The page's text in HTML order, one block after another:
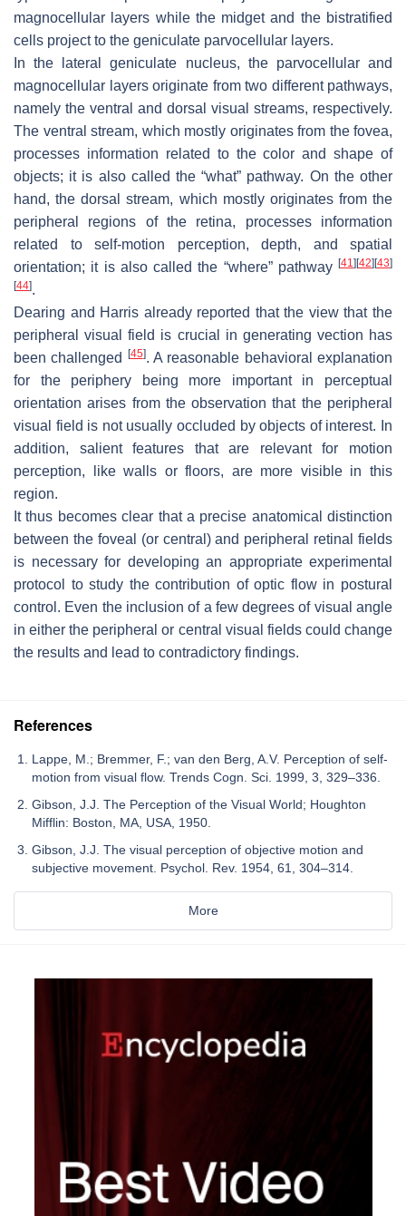
magnocellular layers while the midget and the bistratified
cells project to the geniculate parvocellular layers.
In the lateral geniculate nucleus, the parvocellular and
magnocellular layers originate from two different pathways,
namely the ventral and dorsal visual streams, respectively.
The ventral stream, which mostly originates from the fovea,
processes information related to the color and shape of
objects; it is also called the “what” pathway. On the other
hand, the dorsal stream, which mostly originates from the
peripheral regions of the retina, processes information
related to self-motion perception, depth, and spatial
orientation; it is also called the “where” pathway [41] [42] [43]
[44].
Dearing and Harris already reported that the view that the
peripheral visual field is crucial in generating vection has
been challenged
[45]. A reasonable behavioral explanation
for the periphery being more important in perceptual
orientation arises from the observation that the peripheral
visual field is not usually occluded by objects of interest. In
addition, salient features that are relevant for motion
perception, like walls or floors, are more visible in this
region.
It thus becomes clear that a precise anatomical distinction
between the foveal (or central) and peripheral retinal fields
is necessary for developing an appropriate experimental
protocol to study the contribution of optic flow in postural
control. Even the inclusion of a few degrees of visual angle
in either the peripheral or central visual fields could change
the results and lead to contradictory findings.
References
Lappe, M.; Bremmer, F.; van den Berg, A.V. Perception of self-
motion from visual flow. Trends Cogn. Sci. 1999, 3, 329–336.
Gibson, J.J. The Perception of the Visual World; Houghton
Mifflin: Boston, MA, USA, 1950.
Gibson, J.J. The visual perception of objective motion and
subjective movement. Psychol. Rev. 1954, 61, 304–314.
More